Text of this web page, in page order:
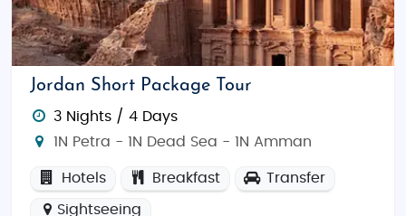
memories that last a lifetime!
Jordan Short Package Tour
3 Nights / 4 Days
1N Petra - 1N Dead Sea - 1N Amman
Hotels Breakfast Transfer
Sightseeing